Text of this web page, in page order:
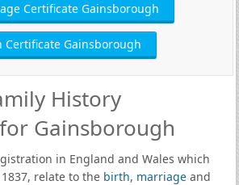
Certificate Gainsborough
Certificate Gainsborough
History
Gainsborough
in England and Wales which
relate to the birth, marriageand